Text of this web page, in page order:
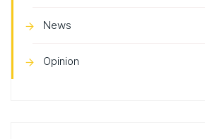
News
Opinion